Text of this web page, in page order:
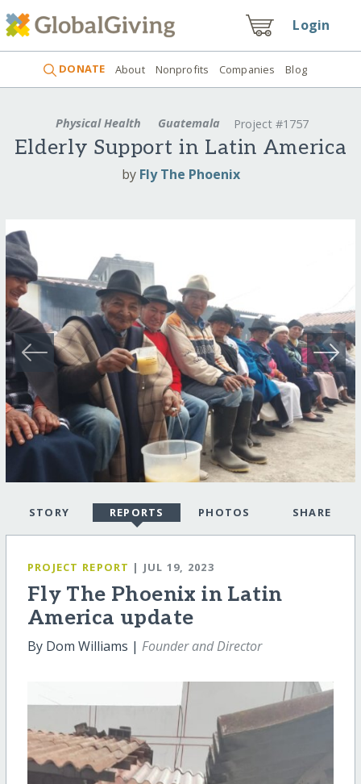
Login
DONATE About Nonprofits Companies Blog
Physical Health Guatemala Project #1757
Elderly Support in Latin America
by Fly The Phoenix
STORY REPORTS PHOTOS SHARE
PROJECT REPORT | JUL 19, 2023
Fly The Phoenix in Latin
America update
By Dom Williams | Founder and Director